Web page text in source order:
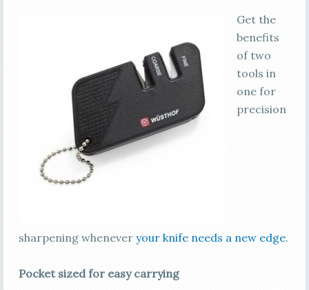
Get the
benefits
of two
tools in
one for
precision
sharpening whenever your knife needs a new edge.
Pocket sized for easy carrying